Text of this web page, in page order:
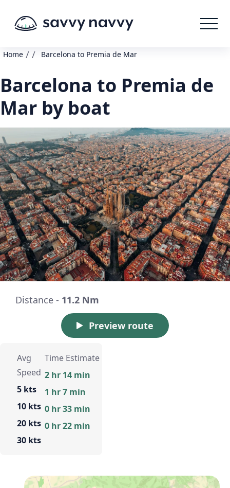
Home / / Barcelona to Premia de Mar
Barcelona to Premia de
Mar by boat
Distance - 11.2 Nm
Preview route
Avg
Speed
5 kts
10 kts
20 kts
30 kts
Time Estimate
2 hr 14 min
1 hr 7 min
0 hr 33 min
0 hr 22 min